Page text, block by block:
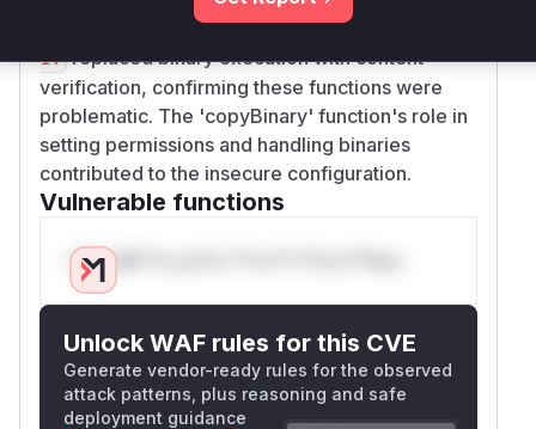
executed untrusted binaries. The fixes in
17replaced binary execution with content
verification, confirming these functions were
problematic. The 'copyBinary' function's role in
setting permissions and handling binaries
contributed to the insecure configuration.
Vulnerable functions
Only Mi**o us*rs **n s** t*is s**tion
Unlock WAF rules for this CVE
Generate vendor-ready rules for the observed
attack patterns, plus reasoning and safe
deployment guidance